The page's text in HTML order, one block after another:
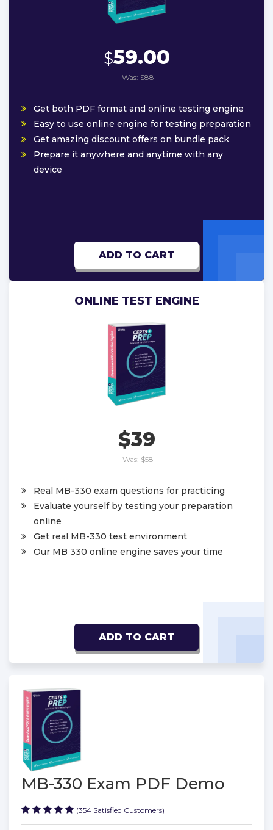
$59.00
Was: $88
Get both PDF format and online testing engine
Easy to use online engine for testing preparation
Get amazing discount offers on bundle pack
Prepare it anywhere and anytime with any
device
ADD TO CART
ONLINE TEST ENGINE
$39
Was: $58
Real MB-330 exam questions for practicing
Evaluate yourself by testing your preparation
online
Get real MB-330 test environment
Our MB 330 online engine saves your time
ADD TO CART
MB-330 Exam PDF Demo
(354 Satisfied Customers)